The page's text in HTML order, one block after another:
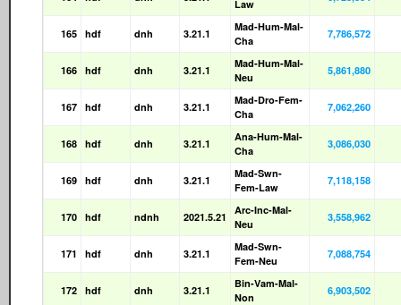
Law
165 hdf dnh 3.21.1
Mad-Hum-Mal-
Cha
7,786,572
166 hdf dnh 3.21.1
Mad-Hum-Mal-
Neu
5,861,880
167 hdf dnh 3.21.1
Mad-Dro-Fem-
Cha
7,062,260
168 hdf dnh 3.21.1
Ana-Hum-Mal-
Cha
3,086,030
169 hdf dnh 3.21.1
Mad-Swn-
Fem-Law
7,118,158
170 hdf ndnh 2021.5.21
Arc-Inc-Mal-
Neu
3,558,962
171 hdf dnh 3.21.1
Mad-Swn-
Fem-Neu
7,088,754
172 hdf dnh 3.21.1
Bin-Vam-Mal-
Non
6,903,502